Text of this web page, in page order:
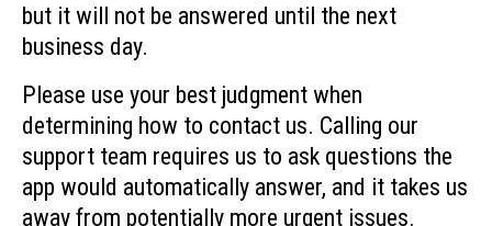
but it will not be answered until the next
business day.
Please use your best judgment when
determining how to contact us. Calling our
support team requires us to ask questions the
app would automatically answer, and it takes us
away from potentially more urgent issues.